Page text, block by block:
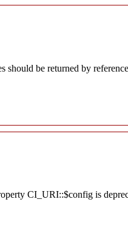
should be returned by reference
CI_URI::$config is